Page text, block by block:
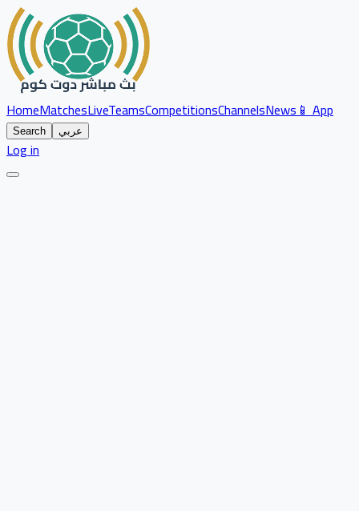
HomeMatchesLiveTeamsCompetitionsChannelsNews📱 App
Search عربي
Log in